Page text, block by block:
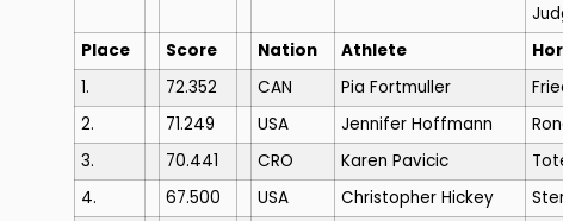
Place
Score Nation Athlete
1.
72.352 CAN Pia Fortmuller
2.
71.249 USA Jennifer Hoffmann
3.
70.441 CRO Karen Pavicic
4.
67.500 USA Christopher Hickey